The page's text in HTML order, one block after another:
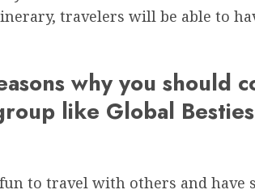
travelers will be able to
why you should
like Global
to travel with others and have